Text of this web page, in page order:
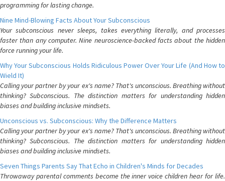
programming for lasting change.
Nine Mind-Blowing Facts About Your Subconscious
Your subconscious never sleeps, takes everything literally, and processes
faster than any computer. Nine neuroscience-backed facts about the hidden
force running your life.
Why Your Subconscious Holds Ridiculous Power Over Your Life (And How to
Wield It)
Calling your partner by your ex's name? That's unconscious. Breathing without
thinking? Subconscious. The distinction matters for understanding hidden
biases and building inclusive mindsets.
Unconscious vs. Subconscious: Why the Difference Matters
Calling your partner by your ex's name? That's unconscious. Breathing without
thinking? Subconscious. The distinction matters for understanding hidden
biases and building inclusive mindsets.
Seven Things Parents Say That Echo in Children's Minds for Decades
Throwaway parental comments become the inner voice children hear for life.